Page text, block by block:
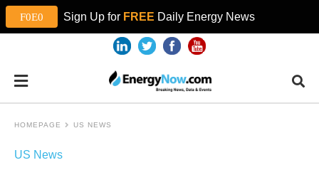
Sign Up for FREE Daily Energy News
HOMEPAGE US NEWS
US News